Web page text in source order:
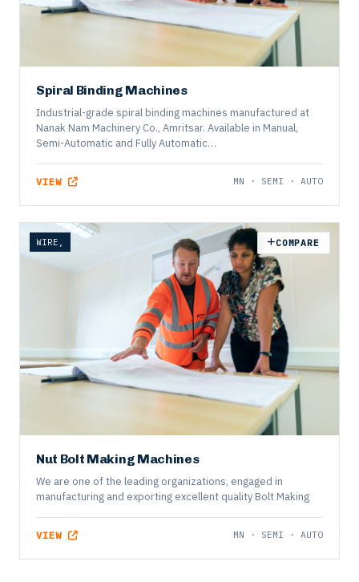
Spiral Binding Machines
Industrial-grade spiral binding machines manufactured at
Nanak Nam Machinery Co., Amritsar. Available in Manual,
Semi-Automatic and Fully Automatic…
VIEW MN · SEMI · AUTO
Nut Bolt Making Machines
We are one of the leading organizations, engaged in
manufacturing and exporting excellent quality Bolt Making
COMPARE